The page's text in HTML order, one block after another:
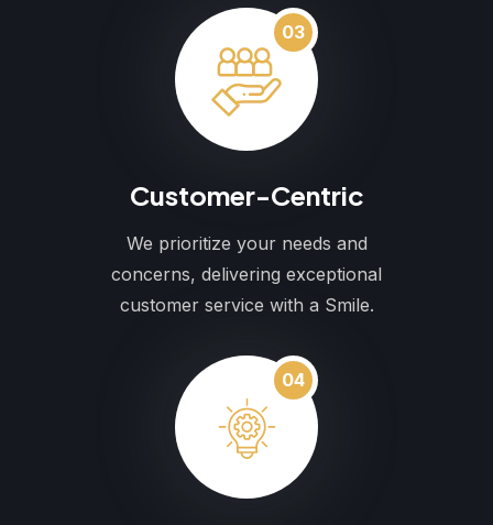
03
Customer-Centric
We prioritize your needs and
concerns, delivering exceptional
customer service with a Smile.
04